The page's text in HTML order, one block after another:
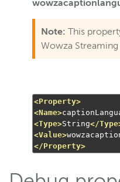
Note: This
Wowza Streaming
<Property>
<Name>
<Type>String</
<Value>
</Property>